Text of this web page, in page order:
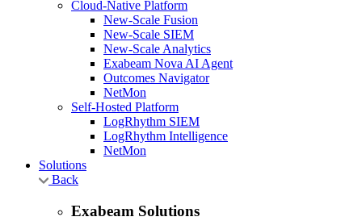
Cloud-Native Platform
New-Scale Fusion
New-Scale SIEM
New-Scale Analytics
Exabeam Nova AI Agent
Outcomes Navigator
NetMon
Self-Hosted Platform
LogRhythm SIEM
LogRhythm Intelligence
NetMon
Solutions
Back
Exabeam Solutions